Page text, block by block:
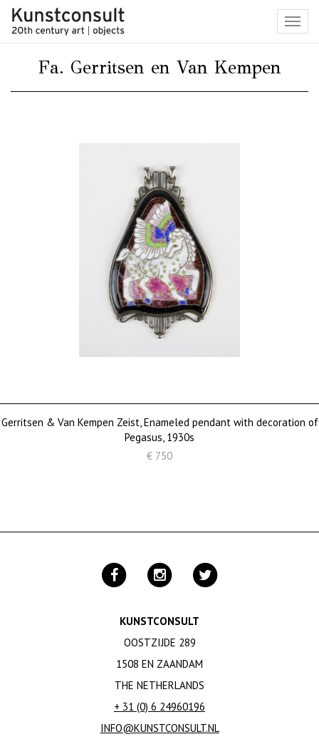
Fa. Gerritsen en Van Kempen
Gerritsen & Van Kempen Zeist, Enameled pendant with decoration of
Pegasus, 1930s
€ 750
KUNSTCONSULT
OOSTZIJDE 289
1508 EN ZAANDAM
THE NETHERLANDS
+ 31 (0) 6 24960196
INFO@KUNSTCONSULT.NL